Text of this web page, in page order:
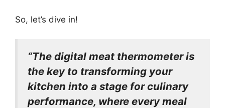
So, let’s dive in!
“The digital meat thermometer is
the key to transforming your
kitchen into a stage for culinary
performance, where every meal